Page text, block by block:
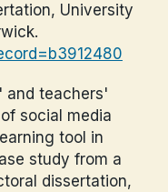
University
and teachers'
social media
tool in
study from a
dissertation,